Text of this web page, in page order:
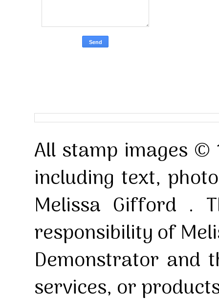
All stamp images ©
including text,
Melissa Gifford .
responsibility of
Demonstrator and
services, or